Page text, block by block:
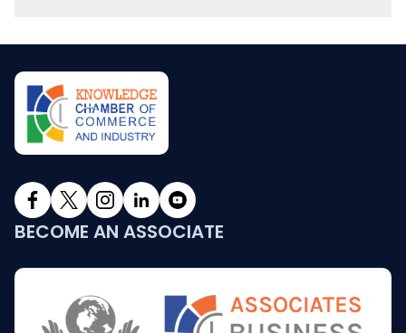
BECOME AN ASSOCIATE